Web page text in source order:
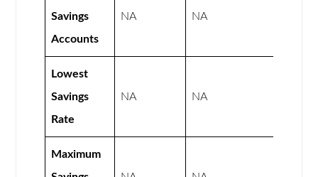
Savings
Accounts
NA NA
Lowest
Savings
Rate
NA NA
Maximum